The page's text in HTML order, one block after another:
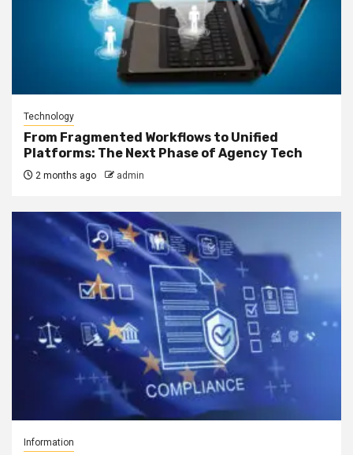
Technology
From Fragmented Workflows to Unified
Platforms: The Next Phase of Agency Tech
2 months ago admin
Information